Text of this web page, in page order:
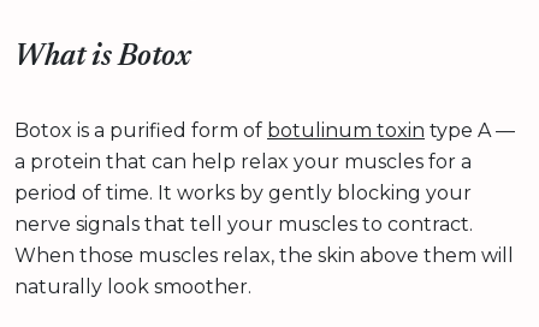
What is Botox
Botox is a purified form of botulinum toxin type A —
a protein that can help relax your muscles for a
period of time. It works by gently blocking your
nerve signals that tell your muscles to contract.
When those muscles relax, the skin above them will
naturally look smoother.